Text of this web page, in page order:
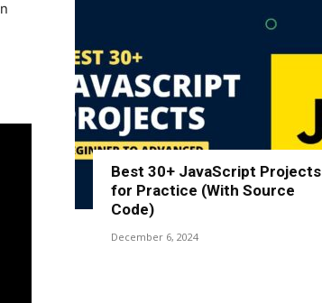
Best 30+ JavaScript Projects
for Practice (With Source
Code)
December 6, 2024